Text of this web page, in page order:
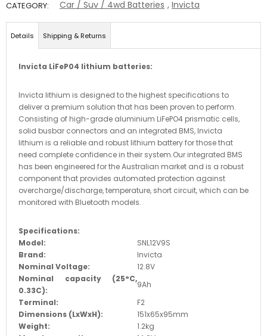
CATEGORY: Car / Suv / 4wd Batteries , Invicta
Details Shipping & Returns
Invicta LiFeP04 lithium batteries:
Invicta lithium is designed to the highest specifications to
deliver a premium solution that has been proven to perform.
Consisting of high-grade aluminium LiFePO4 prismatic cells,
solid busbar connectors and an integrated BMS, Invicta
lithium is a reliable and robust lithium battery for those that
need complete confidence in their system.Our integrated BMS
has been engineered for the Australian market and is a robust
component that provides automated protection against
overcharge/discharge, temperature, short circuit, which can be
monitored with Bluetooth models.
Specifications:
Model:
SNL12V9S
Brand:
Invicta
Nominal Voltage:
12.8V
Nominal capacity (25°C,
0.33C):
9Ah
Terminal:
F2
Dimensions (LxWxH):
151x65x95mm
Weight:
1.2kg